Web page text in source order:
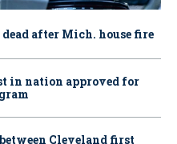
after Mich. house fire
in nation approved for
Cleveland first